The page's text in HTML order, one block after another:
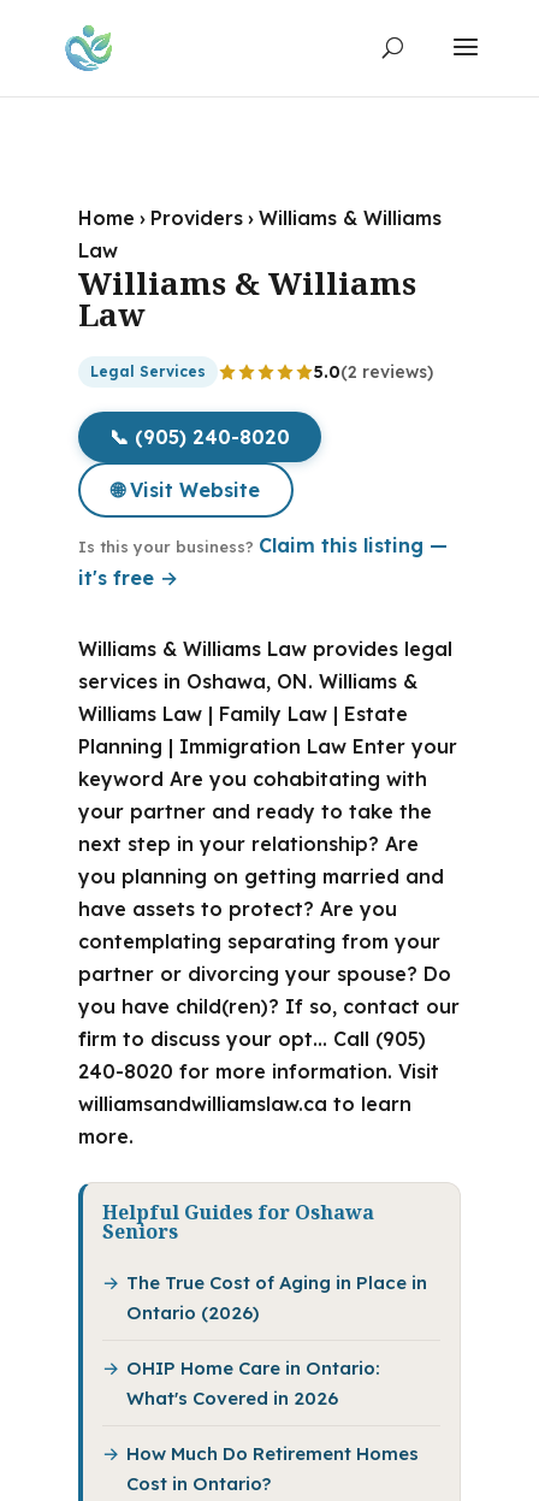
Home › Providers › Williams & Williams
Law
Williams & Williams
Law
Legal Services 5.0(2 reviews)
📞 (905) 240-8020
🌐 Visit Website
Is this your business? Claim this listing —
it's free →
Williams & Williams Law provides legal
services in Oshawa, ON. Williams &
Williams Law | Family Law | Estate
Planning | Immigration Law Enter your
keyword Are you cohabitating with
your partner and ready to take the
next step in your relationship? Are
you planning on getting married and
have assets to protect? Are you
contemplating separating from your
partner or divorcing your spouse? Do
you have child(ren)? If so, contact our
firm to discuss your opt… Call (905)
240-8020 for more information. Visit
williamsandwilliamslaw.ca to learn
more.
Helpful Guides for Oshawa
Seniors
The True Cost of Aging in Place in
Ontario (2026)
OHIP Home Care in Ontario:
What's Covered in 2026
How Much Do Retirement Homes
Cost in Ontario?